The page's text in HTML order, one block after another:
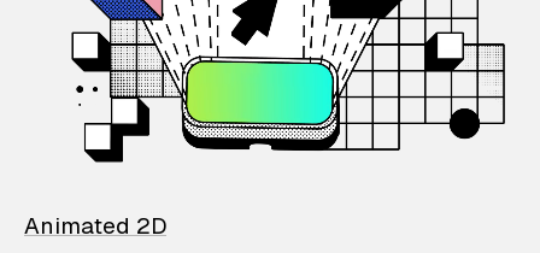
Animated 2D